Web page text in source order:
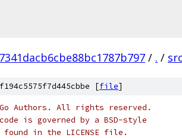
/ . / src
[file]
Authors. All rights reserved.
is governed by a BSD-style
in the LICENSE file.